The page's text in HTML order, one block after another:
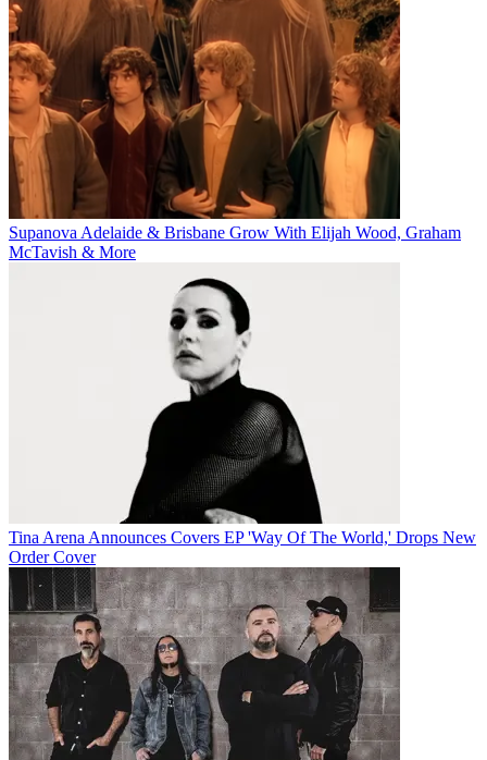
Supanova Adelaide & Brisbane Grow With Elijah Wood, Graham
McTavish & More
Tina Arena Announces Covers EP 'Way Of The World,' Drops New
Order Cover